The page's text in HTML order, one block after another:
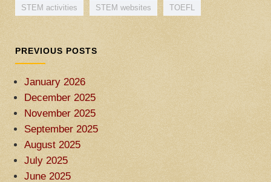
STEM activities STEM websites TOEFL
PREVIOUS POSTS
January 2026
December 2025
November 2025
September 2025
August 2025
July 2025
June 2025